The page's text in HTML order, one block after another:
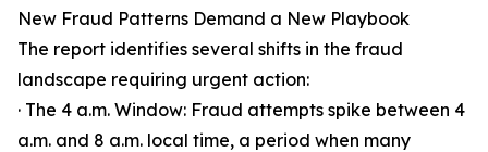
New Fraud Patterns Demand a New Playbook
The report identifies several shifts in the fraud
landscape requiring urgent action:
· The 4 a.m. Window: Fraud attempts spike between 4
a.m. and 8 a.m. local time, a period when many